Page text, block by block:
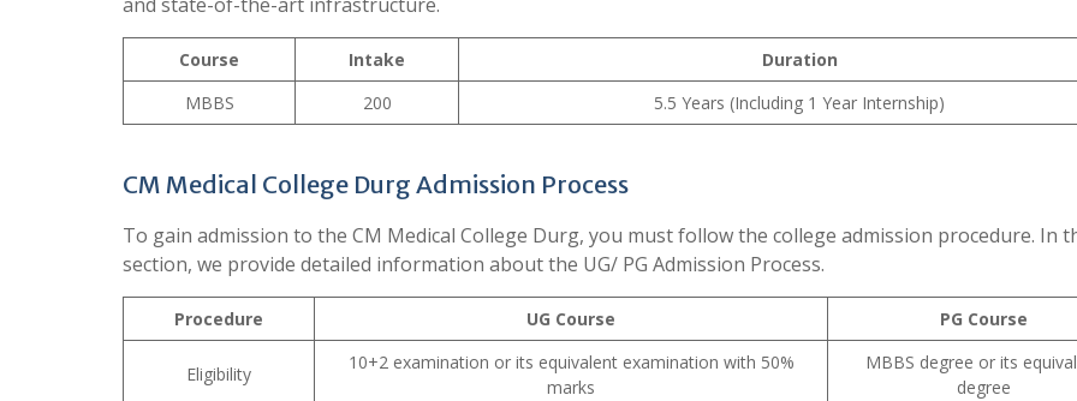
Course Intake
Duration
MBBS
200 5.5 Years (Including 1 Year Internship)
CM Medical College Durg Admission Process
To gain admission to the CM Medical College Durg, you must follow the college admission procedure. In
section, we provide detailed information about the UG/ PG Admission Process.
Procedure UG Course PG Course
Eligibility
10+2 examination or its equivalent examination with 50%
marks
MBBS degree or its
degree